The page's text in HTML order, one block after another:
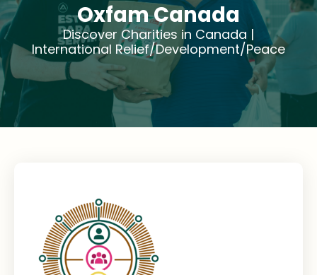
Oxfam Canada
Discover Charities in Canada |
International Relief/Development/Peace